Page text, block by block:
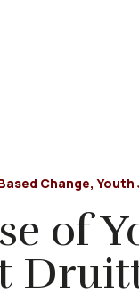
Change,Youth
of